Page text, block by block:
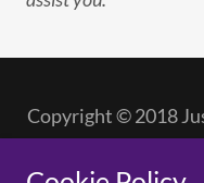
Copyright © 2018